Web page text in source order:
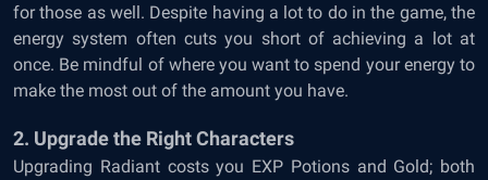
for those as well. Despite having a lot to do in the game, the
energy system often cuts you short of achieving a lot at
once. Be mindful of where you want to spend your energy to
make the most out of the amount you have.
2. Upgrade the Right Characters
Upgrading Radiant costs you EXP Potions and Gold; both